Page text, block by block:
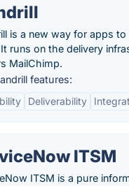
is a new way for apps
runs on the delivery
MailChimp.
features:
Deliverability
ITSM
ITSM is a pure